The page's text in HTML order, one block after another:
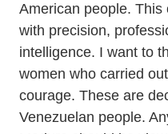
American people.
with precision,
intelligence. I want to
women who carried
courage. These are
Venezuelan people.